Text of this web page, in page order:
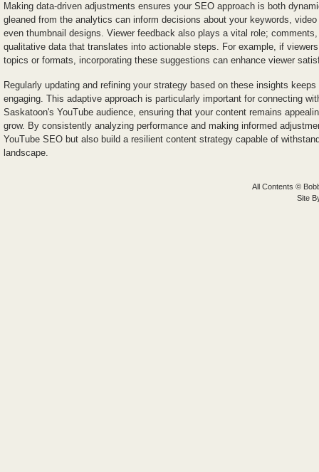
Making data-driven adjustments ensures your SEO approach is both
gleaned from the analytics can inform decisions about your keywords,
even thumbnail designs. Viewer feedback also plays a vital role;
qualitative data that translates into actionable steps. For example, if
topics or formats, incorporating these suggestions can enhance viewer
Regularly updating and refining your strategy based on these insights
engaging. This adaptive approach is particularly important for connecting
Saskatoon's YouTube audience, ensuring that your content remains
grow. By consistently analyzing performance and making informed
YouTube SEO but also build a resilient content strategy capable of
landscape.
All Contents ©
Site